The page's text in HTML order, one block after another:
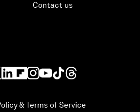
Contact us
& Terms of Service